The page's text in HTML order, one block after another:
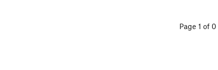
Page 1 of 0